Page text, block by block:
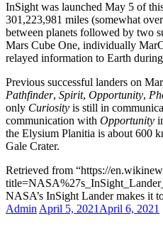
InSight was launched May 5 of
301,223,981 miles (somewhat
between planets followed by two
Mars Cube One, individually
relayed information to Earth
Previous successful landers on
Pathfinder, Spirit, Opportunity,
only Curiosity is still in
communication with Opportunity
the Elysium Planitia is about 600
Gale Crater.
Retrieved from “https://
NASA’s InSight Lander makes it
Admin April 5, 2021 April 6, 2021